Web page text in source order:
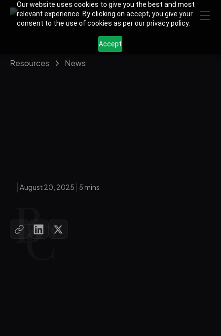
Our website uses cookies to give you the best and most
relevant experience. By clicking on accept, you give your
consent to the use of cookies as per our privacy policy.
Accept
Resources News
August 20, 2025 5 mins